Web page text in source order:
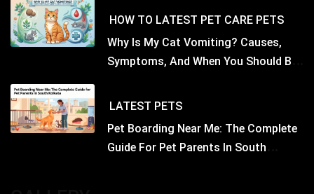
HOW TO LATEST PET CARE PETS
Why Is My Cat Vomiting? Causes,
Symptoms, And When You Should Be
LATEST PETS
Pet Boarding Near Me: The Complete
Guide For Pet Parents In South